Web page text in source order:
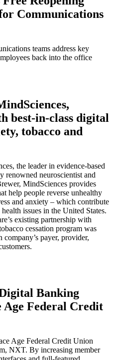
Communications
teams address key
back into the office
best-in-class digital
tobacco and
the leader in evidence-based
renowned neuroscientist and
MindSciences provides
help people reverse unhealthy
and anxiety – which contribute
issues in the United States.
existing partnership with
cessation program was
payer, provider,
Banking
Federal Credit
Age Federal Credit Union
NXT. By increasing member